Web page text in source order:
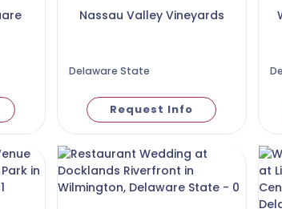
Nassau Valley Vineyards
Delaware State
Request Info